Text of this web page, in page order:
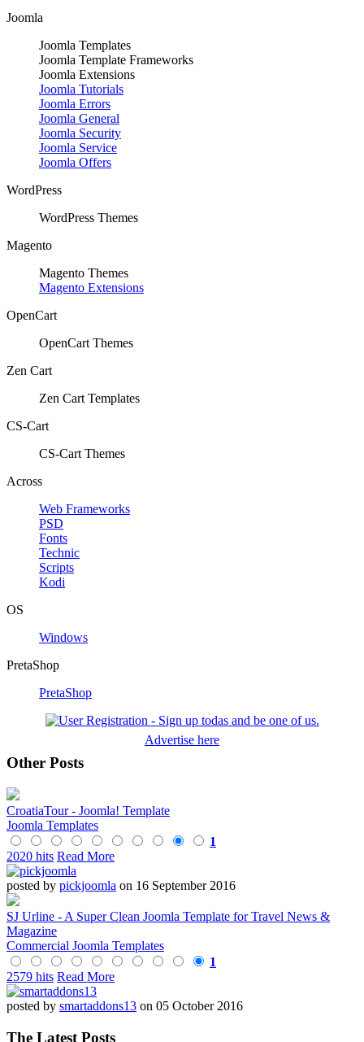
Joomla
Joomla Templates
Joomla Template Frameworks
Joomla Extensions
Joomla Tutorials
Joomla Errors
Joomla General
Joomla Security
Joomla Service
Joomla Offers
WordPress
WordPress Themes
Magento
Magento Themes
Magento Extensions
OpenCart
OpenCart Themes
Zen Cart
Zen Cart Templates
CS-Cart
CS-Cart Themes
Across
Web Frameworks
PSD
Fonts
Technic
Scripts
Kodi
OS
Windows
PretaShop
PretaShop
Advertise here
Other Posts
CroatiaTour - Joomla! Template
Joomla Templates
1
2020 hits Read More
posted by pickjoomla on 16 September 2016
SJ Urline - A Super Clean Joomla Template for Travel News &
Magazine
Commercial Joomla Templates
1
2579 hits Read More
posted by smartaddons13 on 05 October 2016
The Latest Posts